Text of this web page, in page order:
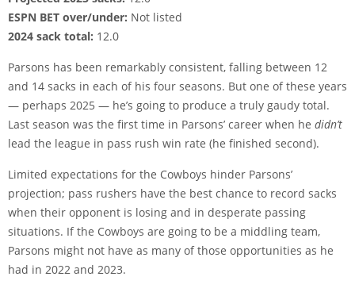
ESPN BET over/under: Not listed
2024 sack total: 12.0
Parsons has been remarkably consistent, falling between 12
and 14 sacks in each of his four seasons. But one of these years
— perhaps 2025 — he’s going to produce a truly gaudy total.
Last season was the first time in Parsons’ career when he didn’t
lead the league in pass rush win rate (he finished second).
Limited expectations for the Cowboys hinder Parsons’
projection; pass rushers have the best chance to record sacks
when their opponent is losing and in desperate passing
situations. If the Cowboys are going to be a middling team,
Parsons might not have as many of those opportunities as he
had in 2022 and 2023.